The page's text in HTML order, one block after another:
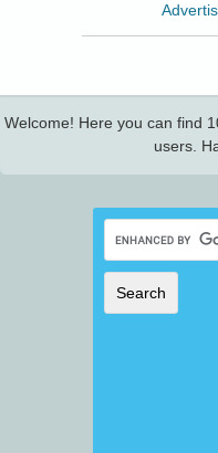
Welcome! Here you can find
users.